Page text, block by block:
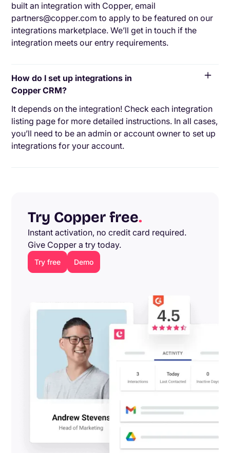
built an integration with Copper, email
partners@copper.com to apply to be featured on our
integrations marketplace. We’ll get in touch if the
integration meets our entry requirements.
How do I set up integrations in
Copper CRM?
It depends on the integration! Check each integration
listing page for more detailed instructions. In all cases,
you’ll need to be an admin or account owner to set up
integrations for your account.
Try Copper free.
Instant activation, no credit card required.
Give Copper a try today.
Try free Demo